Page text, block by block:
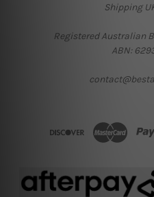
Shipping
Registered Australian
ABN: